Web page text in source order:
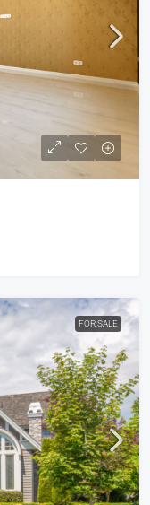
FOR SALE